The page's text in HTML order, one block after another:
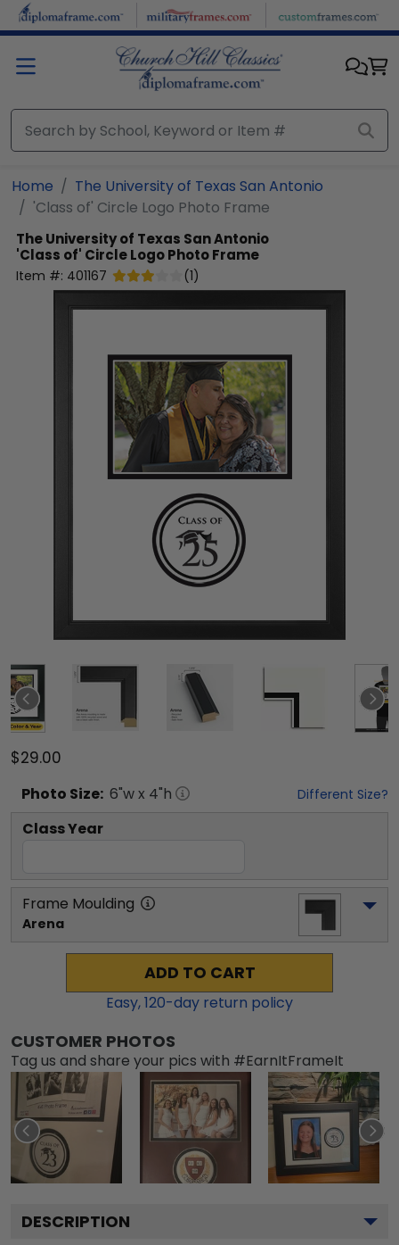
Skip to main content
Home
The University of Texas San Antonio
'Class of' Circle Logo Photo Frame
The University of Texas San Antonio
'Class of' Circle Logo Photo Frame
Item #: 401167 (1)
$29.00
Photo Size: 6"w x 4"h Different Size?
Class Year
Frame Moulding
Arena
ADD TO CART
Easy,120-day return policy
CUSTOMER PHOTOS
Tag us and share your pics with #EarnItFrameIt
DESCRIPTION